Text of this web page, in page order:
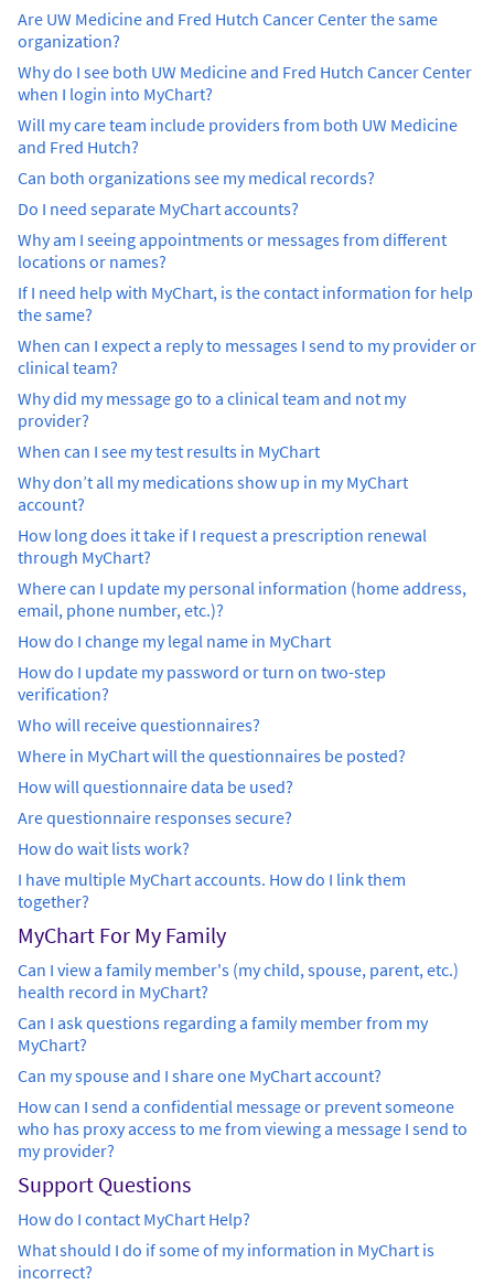
Are UW Medicine and Fred Hutch Cancer Center the same
organization?
Why do I see both UW Medicine and Fred Hutch Cancer Center
when I login into MyChart?
Will my care team include providers from both UW Medicine
and Fred Hutch?
Can both organizations see my medical records?
Do I need separate MyChart accounts?
Why am I seeing appointments or messages from different
locations or names?
If I need help with MyChart, is the contact information for help
the same?
When can I expect a reply to messages I send to my provider or
clinical team?
Why did my message go to a clinical team and not my
provider?
When can I see my test results in MyChart
Why don’t all my medications show up in my MyChart
account?
How long does it take if I request a prescription renewal
through MyChart?
Where can I update my personal information (home address,
email, phone number, etc.)?
How do I change my legal name in MyChart
How do I update my password or turn on two-step
verification?
Who will receive questionnaires?
Where in MyChart will the questionnaires be posted?
How will questionnaire data be used?
Are questionnaire responses secure?
How do wait lists work?
I have multiple MyChart accounts. How do I link them
together?
MyChart For My Family
Can I view a family member's (my child, spouse, parent, etc.)
health record in MyChart?
Can I ask questions regarding a family member from my
MyChart?
Can my spouse and I share one MyChart account?
How can I send a confidential message or prevent someone
who has proxy access to me from viewing a message I send to
my provider?
Support Questions
How do I contact MyChart Help?
What should I do if some of my information in MyChart is
incorrect?